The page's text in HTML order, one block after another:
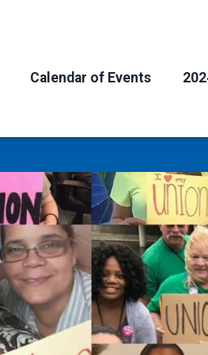
Calendar of Events